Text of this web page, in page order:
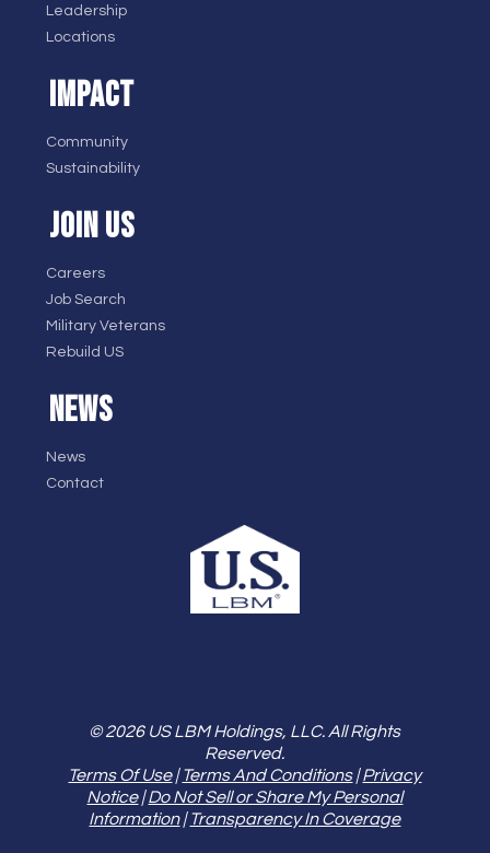
Leadership
Locations
IMPACT
Community
Sustainability
JOIN US
Careers
Job Search
Military Veterans
Rebuild US
NEWS
News
Contact
© 2026 US LBM Holdings, LLC. All Rights
Reserved.
Terms Of Use|Terms And Conditions|Privacy
Notice|Do Not Sell or Share My Personal
Information|Transparency In Coverage